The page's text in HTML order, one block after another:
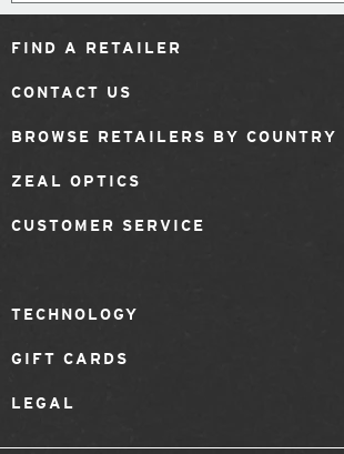
FIND A RETAILER
CONTACT US
BROWSE RETAILERS BY COUNTRY
ZEAL OPTICS
CUSTOMER SERVICE
TECHNOLOGY
GIFT CARDS
LEGAL